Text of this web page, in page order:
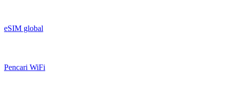
eSIM global
Pencari WiFi